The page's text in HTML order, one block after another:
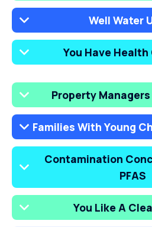
Well Water
You Have
Property
Families With Young
Contamination
PFAS
You Like A